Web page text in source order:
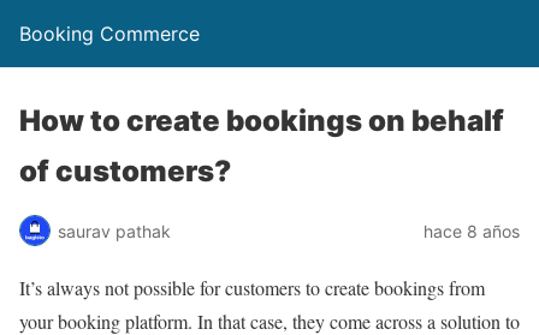
Booking Commerce
How to create bookings on behalf
of customers?
saurav pathak hace 8 años
It’s always not possible for customers to create bookings from
your booking platform. In that case, they come across a solution to